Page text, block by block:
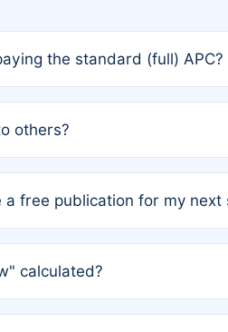
the standard (full) APC?
the membership is
others?
list.
free publication for my next
member or has used their
calculated?